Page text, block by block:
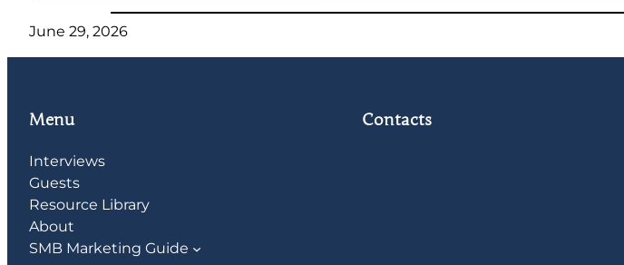
June 29, 2026
Menu
Interviews
Guests
Resource Library
About
SMB Marketing Guide
Contacts